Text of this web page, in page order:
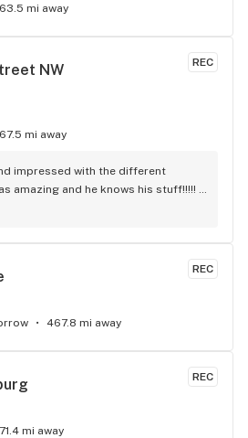
mi away
REC
NW
mi away
impressed with the different
amazing and he knows his stuff!!!!!
REC
467.8 mi away
REC
mi away